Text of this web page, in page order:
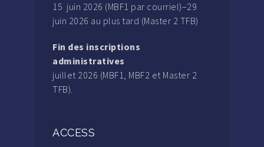
15 juin 2026 (MBF1 par courriel)–29
juin 2026 au plus tard (Master 2 TFB)
Fin des inscriptions
administratives
juillet 2026 (MBF1, MBF2 et Master 2
TFB).
ACCESS